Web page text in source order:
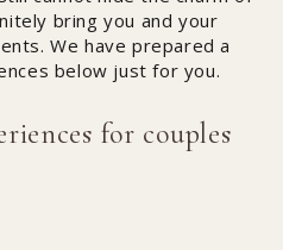
bring you and your
We have prepared a
below just for you.
for couples